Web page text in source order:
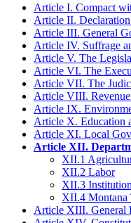
Article I. Compact
Article II.
Article III. General
Article IV. Suffrage
Article V. The
Article VI. The
Article VII. The
Article VIII. Revenue
Article IX.
Article X. Education
Article XI. Local
Article XII.
XII.1
XII.2 Labor
XII.3
XII.4 Montana
Article XIII. General